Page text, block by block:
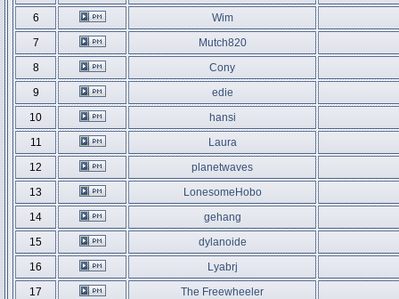
6
Wim
7
Mutch820
8
Cony
9
edie
10
hansi
11
Laura
12
planetwaves
13
LonesomeHobo
14
gehang
15
dylanoide
16
Lyabrj
17
The Freewheeler